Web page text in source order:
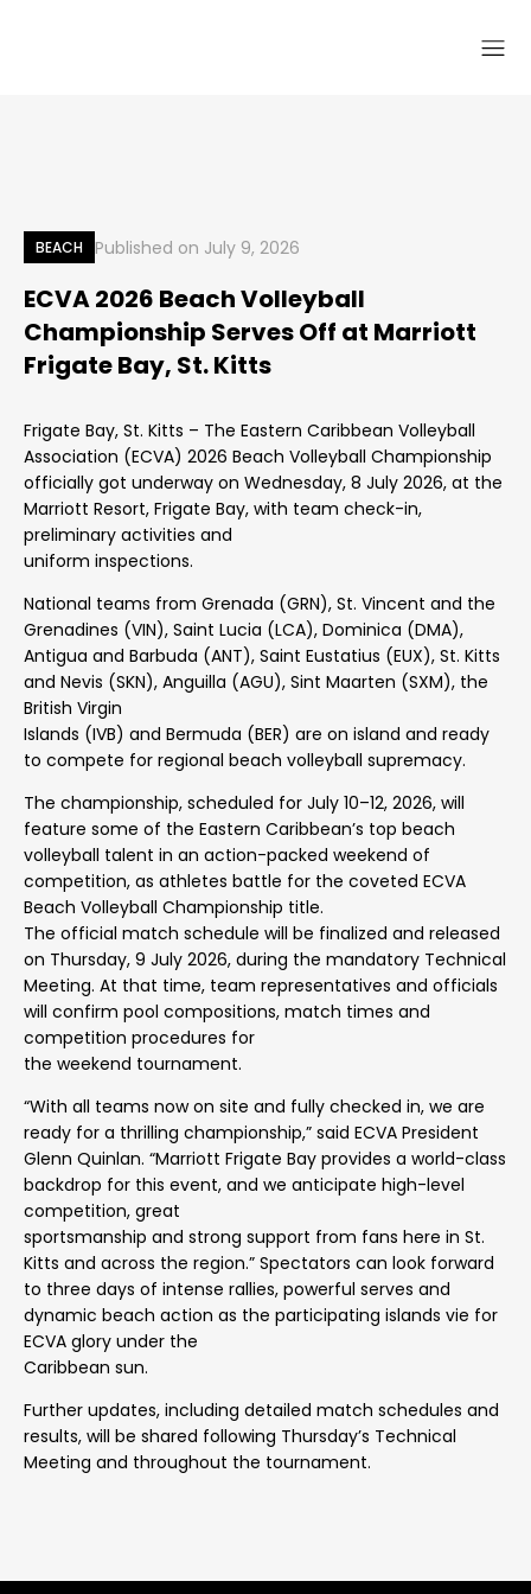
BEACH Published on July 9, 2026
ECVA 2026 Beach Volleyball
Championship Serves Off at Marriott
Frigate Bay, St. Kitts
Frigate Bay, St. Kitts – The Eastern Caribbean Volleyball
Association (ECVA) 2026 Beach Volleyball Championship
officially got underway on Wednesday, 8 July 2026, at the
Marriott Resort, Frigate Bay, with team check-in,
preliminary activities and
uniform inspections.
National teams from Grenada (GRN), St. Vincent and the
Grenadines (VIN), Saint Lucia (LCA), Dominica (DMA),
Antigua and Barbuda (ANT), Saint Eustatius (EUX), St. Kitts
and Nevis (SKN), Anguilla (AGU), Sint Maarten (SXM), the
British Virgin
Islands (IVB) and Bermuda (BER) are on island and ready
to compete for regional beach volleyball supremacy.
The championship, scheduled for July 10–12, 2026, will
feature some of the Eastern Caribbean’s top beach
volleyball talent in an action-packed weekend of
competition, as athletes battle for the coveted ECVA
Beach Volleyball Championship title.
The official match schedule will be finalized and released
on Thursday, 9 July 2026, during the mandatory Technical
Meeting. At that time, team representatives and officials
will confirm pool compositions, match times and
competition procedures for
the weekend tournament.
“With all teams now on site and fully checked in, we are
ready for a thrilling championship,” said ECVA President
Glenn Quinlan. “Marriott Frigate Bay provides a world-class
backdrop for this event, and we anticipate high-level
competition, great
sportsmanship and strong support from fans here in St.
Kitts and across the region.” Spectators can look forward
to three days of intense rallies, powerful serves and
dynamic beach action as the participating islands vie for
ECVA glory under the
Caribbean sun.
Further updates, including detailed match schedules and
results, will be shared following Thursday’s Technical
Meeting and throughout the tournament.